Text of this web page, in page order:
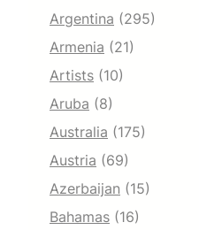
Argentina (295)
Armenia (21)
Artists (10)
Aruba (8)
Australia (175)
Austria (69)
Azerbaijan (15)
Bahamas (16)